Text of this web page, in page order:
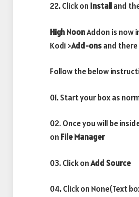
22. Click on Installand
High NoonAddon is now
Kodi >Add-onsand
Follow the below
01. Start your box as
02. Once you will be
on File Manager
03. Click onAdd Source
04. Click on None(Text